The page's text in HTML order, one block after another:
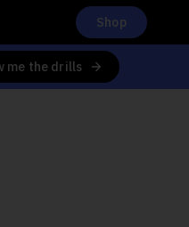
Shop
me the drills